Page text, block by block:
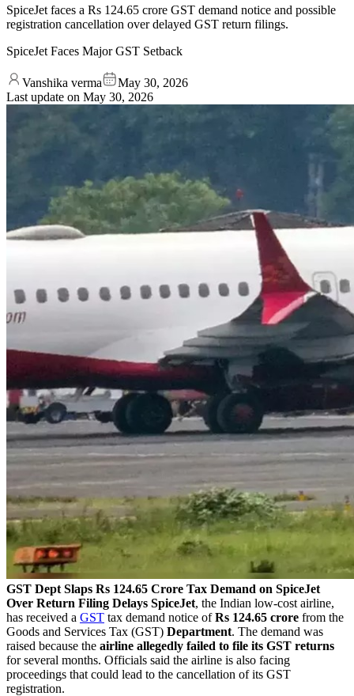
SpiceJet faces a Rs 124.65 crore GST demand notice and possible
registration cancellation over delayed GST return filings.
SpiceJet Faces Major GST Setback
Vanshika verma
May 30, 2026
Last update on May 30, 2026
GST Dept Slaps Rs 124.65 Crore Tax Demand on SpiceJet
Over Return Filing Delays SpiceJet, the Indian low-cost airline,
has received a GST tax demand notice ofRs 124.65 crore from the
Goods and Services Tax (GST) Department. The demand was
raised because the airline allegedly failed to file its GST returns
for several months. Officials said the airline is also facing
proceedings that could lead to the cancellation of its GST
registration.